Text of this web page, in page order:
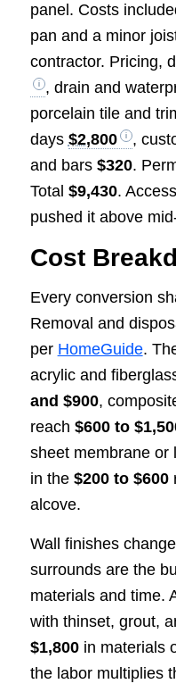
panel. Costs
pan and a minor
contractor. Pricing,
, drain and
porcelain tile and
days $2,800 ,
and bars $320.
Total $9,430.
pushed it above
Cost
Every conversion
Removal and
per HomeGuide.
acrylic and
and $900,
reach $600 to
sheet membrane or
in the $200 to $600
alcove.
Wall finishes
surrounds are the
materials and time.
with thinset, grout,
$1,800in materials
the labor multiplies